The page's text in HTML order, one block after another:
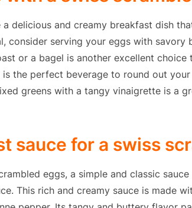
a delicious and creamy breakfast dish
consider serving your eggs with savory
or a bagel is another excellent
the perfect beverage to round out
greens with a tangy vinaigrette is a
sauce for a swiss
eggs, a simple and classic
This rich and creamy sauce is made